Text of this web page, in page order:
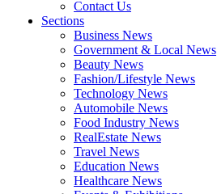
Contact Us
Sections
Business News
Government & Local News
Beauty News
Fashion/Lifestyle News
Technology News
Automobile News
Food Industry News
RealEstate News
Travel News
Education News
Healthcare News